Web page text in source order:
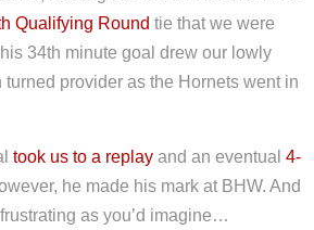
Qualifying Round tie that we were
34th minute goal drew our lowly
provider as the Hornets went in
took us to a replay and an eventual 4-
he made his mark at BHW. And
as you’d imagine…